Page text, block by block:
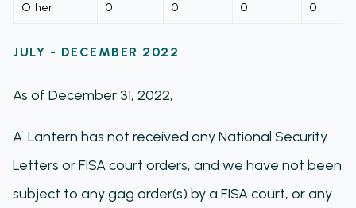
Other 0 0 0 0
JULY - DECEMBER 2022
As of December 31, 2022,
A. Lantern has not received any National Security
Letters or FISA court orders, and we have not been
subject to any gag order(s) by a FISA court, or any